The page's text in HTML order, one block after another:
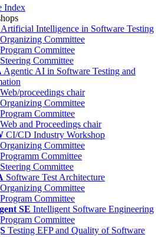
Index
Artificial Intelligence in Software Testing
Organizing Committee
Program Committee
Steering Committee
Agentic AI in Software Testing and
Web/proceedings chair
Organizing Committee
Program Committee
Web and Proceedings chair
CI/CD Industry Workshop
Organizing Committee
Programm Committee
Steering Committee
Software Test Architecture
Organizing Committee
Program Committee
SE Intelligent Software Engineering
Program Committee
Testing EFP and Quality of Software